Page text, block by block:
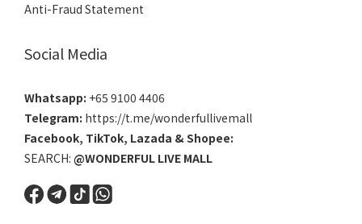
Anti-Fraud Statement
Social Media
Whatsapp: +65 9100 4406
Telegram: https://t.me/wonderfullivemall
Facebook, TikTok, Lazada &Shopee:
SEARCH: @WONDERFUL LIVE MALL